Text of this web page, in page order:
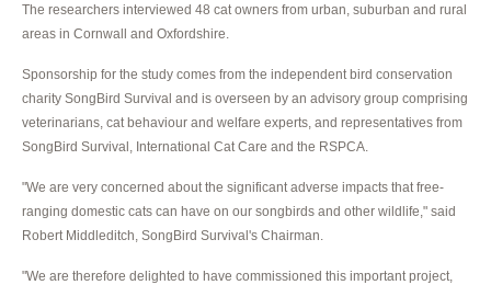
The researchers interviewed 48 cat owners from urban, suburban and rural
areas in Cornwall and Oxfordshire.
Sponsorship for the study comes from the independent bird conservation
charity SongBird Survival and is overseen by an advisory group comprising
veterinarians, cat behaviour and welfare experts, and representatives from
SongBird Survival, International Cat Care and the RSPCA.
"We are very concerned about the significant adverse impacts that free-
ranging domestic cats can have on our songbirds and other wildlife," said
Robert Middleditch, SongBird Survival's Chairman.
"We are therefore delighted to have commissioned this important project,